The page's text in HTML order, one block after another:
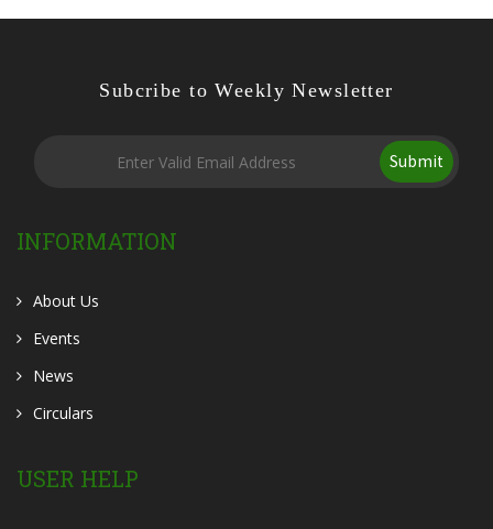
Subcribe to Weekly Newsletter
Submit
INFORMATION
About Us
Events
News
Circulars
USER HELP